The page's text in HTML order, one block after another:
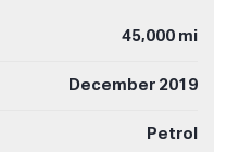
45,000 mi
December 2019
Petrol